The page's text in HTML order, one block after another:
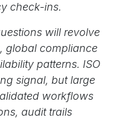
check-ins.
will revolve
global compliance
patterns. ISO
signal, but large
workflows
audit trails